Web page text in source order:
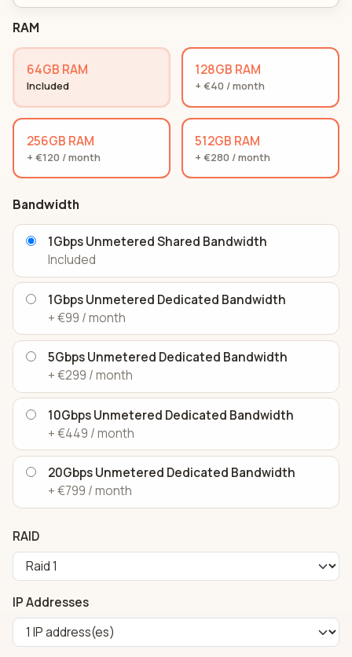
RAM
64GB RAM
Included
128GB RAM
+ €40 / month
256GB RAM
+ €120 / month
512GB RAM
+ €280 / month
Bandwidth
1Gbps Unmetered Shared Bandwidth
Included
1Gbps Unmetered Dedicated Bandwidth
+ €99 / month
5Gbps Unmetered Dedicated Bandwidth
+ €299 / month
10Gbps Unmetered Dedicated Bandwidth
+ €449 / month
20Gbps Unmetered Dedicated Bandwidth
+ €799 / month
RAID
IP Addresses